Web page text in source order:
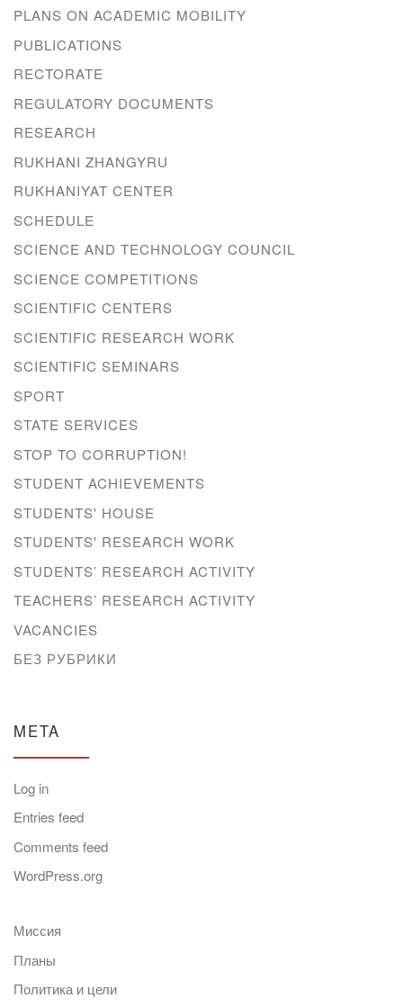
PLANS ON ACADEMIC MOBILITY
PUBLICATIONS
RECTORATE
REGULATORY DOCUMENTS
RESEARCH
RUKHANI ZHANGYRU
RUKHANIYAT CENTER
SCHEDULE
SCIENCE AND TECHNOLOGY COUNCIL
SCIENCE COMPETITIONS
SCIENTIFIC CENTERS
SCIENTIFIC RESEARCH WORK
SCIENTIFIC SEMINARS
SPORT
STATE SERVICES
STOP TO CORRUPTION!
STUDENT ACHIEVEMENTS
STUDENTS' HOUSE
STUDENTS' RESEARCH WORK
STUDENTS’ RESEARCH ACTIVITY
TEACHERS’ RESEARCH ACTIVITY
VACANCIES
БЕЗ РУБРИКИ
META
Log in
Entries feed
Comments feed
WordPress.org
Миссия
Планы
Политика и цели